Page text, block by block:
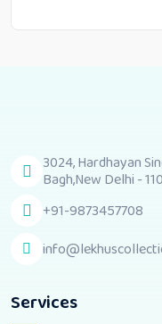
3024, Hardhayan
Bagh,New Delhi -
+91-9873457708
Services